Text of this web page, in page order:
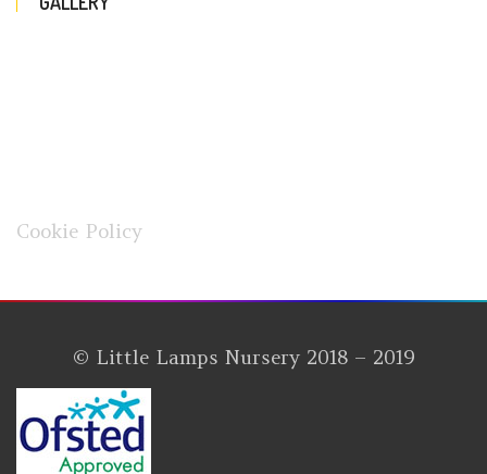
Cookie Policy
© Little Lamps Nursery 2018 – 2019